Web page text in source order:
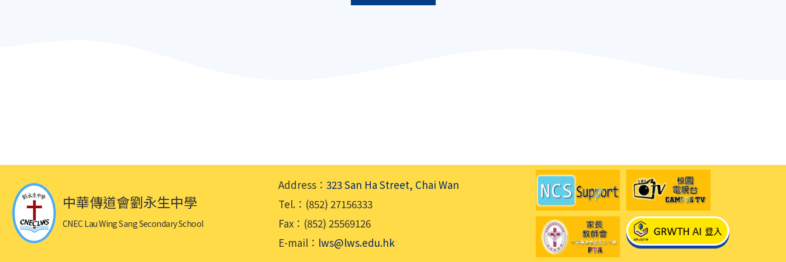
中華傳道會劉永生中學
CNEC Lau Wing Sang Secondary School
Address： 323 San Ha Street, Chai Wan
Tel.：(852) 27156333
Fax：(852) 25569126
E-mail： lws@lws.edu.hk